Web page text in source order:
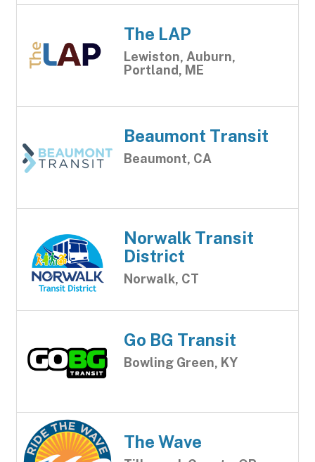
The LAP
Lewiston, Auburn,
Portland, ME
Beaumont Transit
Beaumont, CA
Norwalk Transit
District
Norwalk, CT
Go BG Transit
Bowling Green, KY
The Wave